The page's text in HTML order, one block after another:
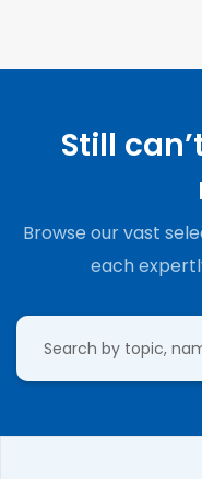
Still
Browse our vast
each